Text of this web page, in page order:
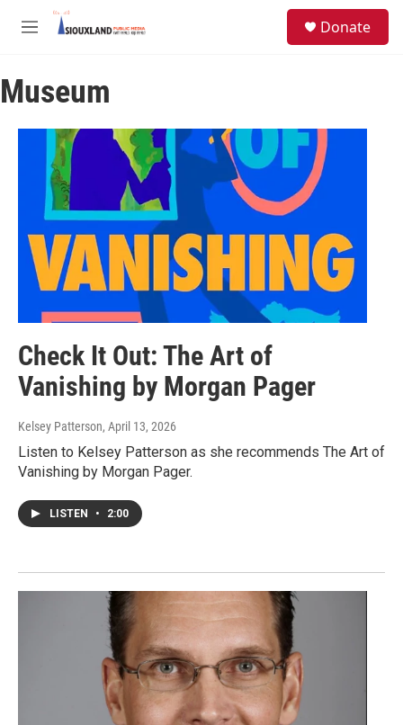
Skip to main content
M
u
Donate
Museum
Check It Out: The Art of
Vanishing by Morgan Pager
Kelsey Patterson, April 13, 2026
Listen to Kelsey Patterson as she recommends The Art of
Vanishing by Morgan Pager.
LISTEN • 2:00